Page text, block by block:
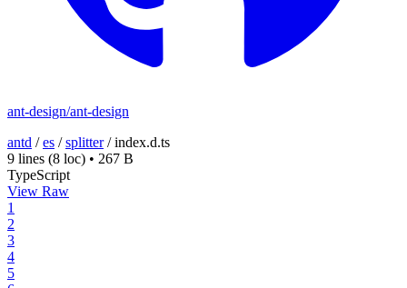
ant-design/ant-design
antd /es /splitter/index.d.ts
9 lines (8 loc) • 267 B
TypeScript
View Raw
1
2
3
4
5